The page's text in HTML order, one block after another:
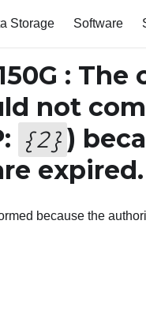
Storage Software
:
not
{2})
expired.
because the